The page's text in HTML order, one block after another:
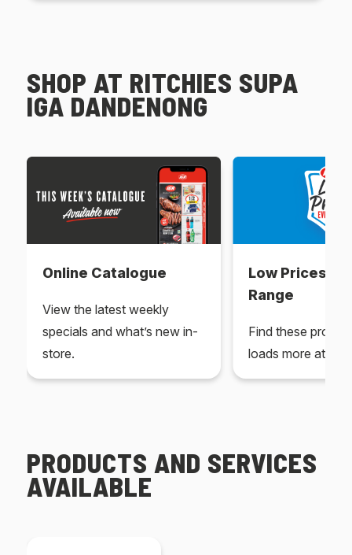
SHOP AT RITCHIES SUPA
IGA DANDENONG
Online Catalogue
View the latest weekly
specials and what’s new in-
store.
Low Prices
Range
Find these
loads more at
PRODUCTS AND SERVICES
AVAILABLE